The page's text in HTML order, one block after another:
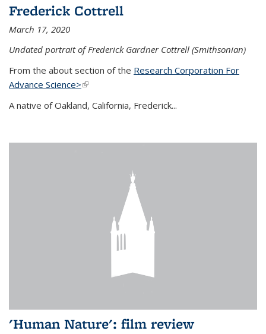
Frederick Cottrell
March 17, 2020
Undated portrait of Frederick Gardner Cottrell (Smithsonian)
From the about section of the Research Corporation For
Advance Science>(link is external)
A native of Oakland, California, Frederick...
'Human Nature': film review